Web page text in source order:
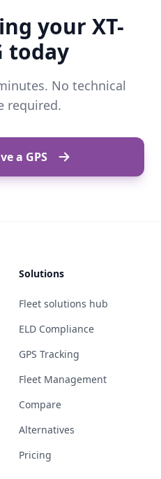
your XT-
today
No technical
required.
a GPS
Solutions
Fleet solutions hub
ELD Compliance
GPS Tracking
Fleet Management
Compare
Alternatives
Pricing